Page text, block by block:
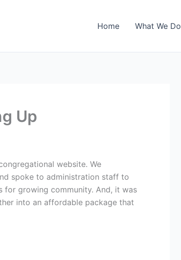
Home What We Do
Up
website. We
spoke to administration staff to
for growing community. And, it was
into an affordable package that